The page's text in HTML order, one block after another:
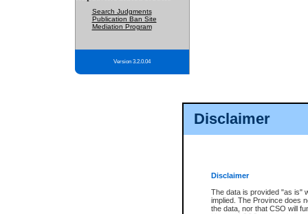
Disclaimer
Disclaimer
The data is provided "as is"
implied. The Province does
the data, nor that CSO will
Search Judgments
Publication Ban Site
Mediation Program
Version 3.2.0.04